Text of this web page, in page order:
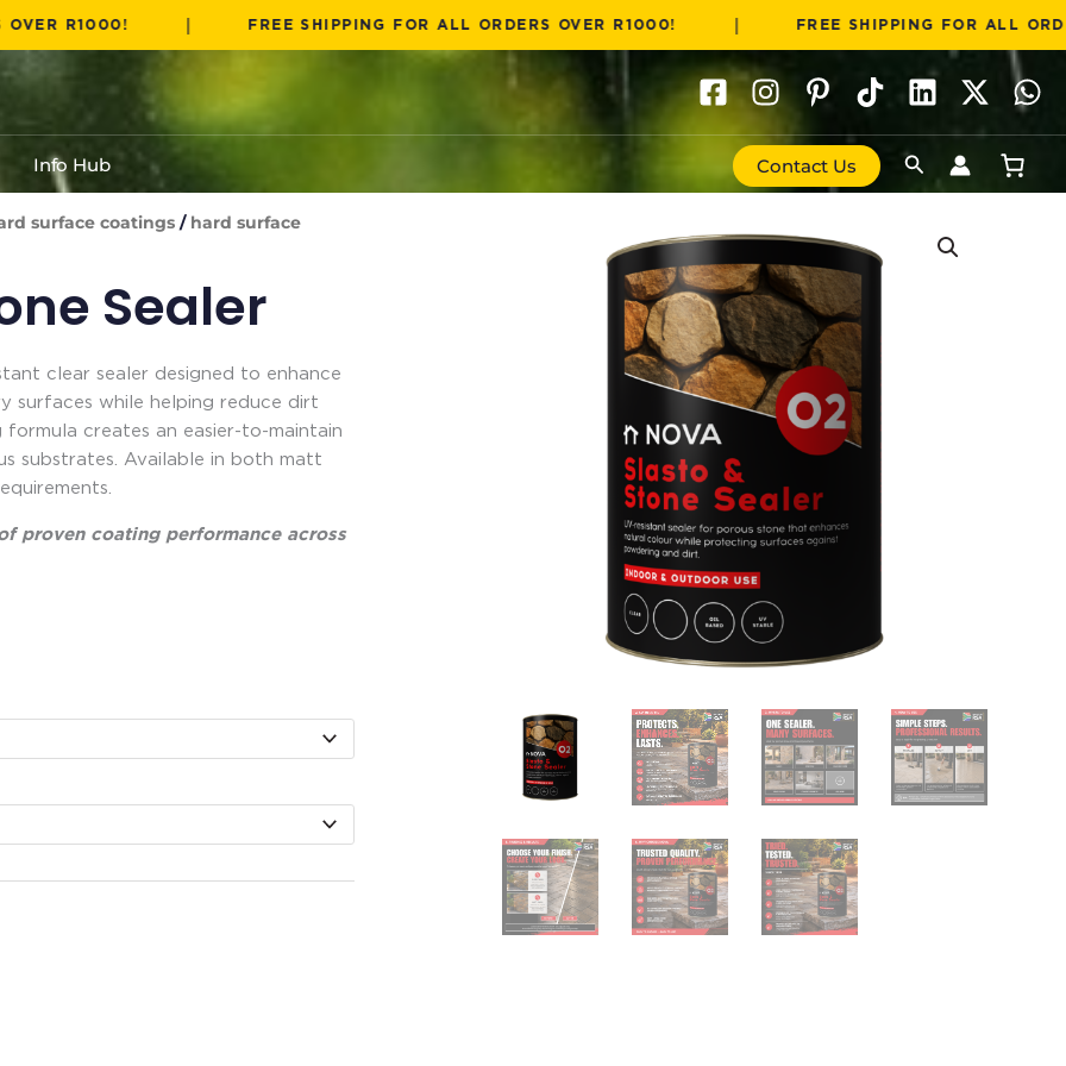
| FREE SHIPPING FOR ALL ORDERS OVER R1000! | FREE SHIPPING FOR ALL ORDERS
Info Hub Contact Us Search
surface coatings/ hard surface
Sealer
clear sealer designed to enhance
surfaces while helping reduce dirt
creates an easier-to-maintain
substrates. Available in both matt
proven coating performance across